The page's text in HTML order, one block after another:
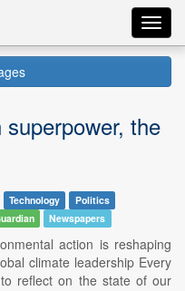
the
Technology
Politics
Newspapers
action is reshaping
climate leadership Every
reflect on the state of our